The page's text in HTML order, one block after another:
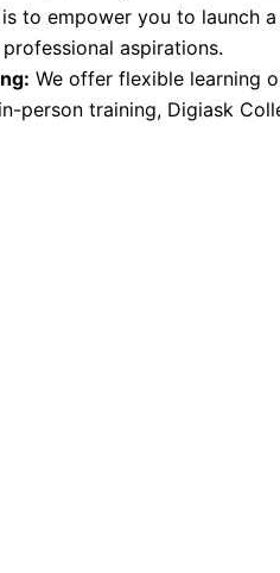
to empower you to launch
aspirations.
We offer flexible learning
person training, Digiask